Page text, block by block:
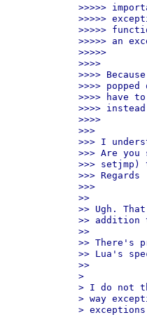
>>>>>
>>>>>
>>>>>
>>>>> an
>>>>>
>>>>
>>>>
>>>>
>>>> have
>>>>
>>>>
>>>
>>> I
>>> Are
>>> setjmp)
>>> Regards
>>>
>>
>> Ugh.
>> addition
>>
>> There's
>> Lua's
>>
>
> I do not
> way
>